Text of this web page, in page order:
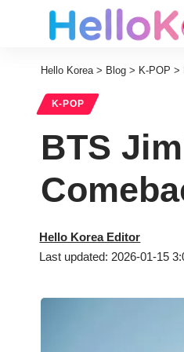
Hello Korea> Blog > K-POP >
K-POP
BTS
Last updated: 2026-01-15
Hello Korea Editor